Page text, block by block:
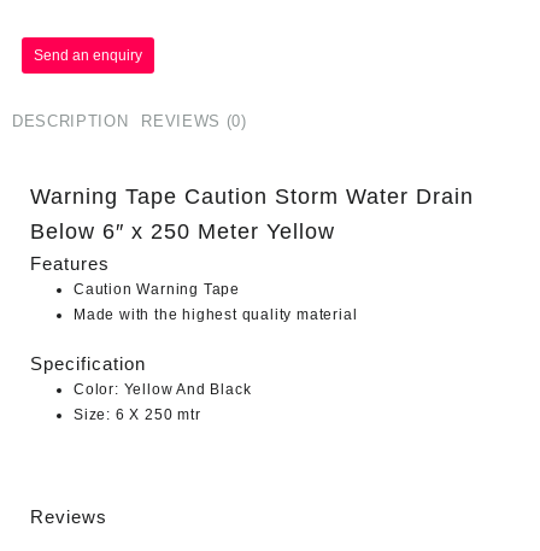
DESCRIPTION REVIEWS (0)
Warning Tape Caution Storm Water Drain
Below 6″ x 250 Meter Yellow
Features
Caution Warning Tape
Made with the highest quality material
Specification
Color: Yellow And Black
Size: 6 X 250 mtr
Reviews